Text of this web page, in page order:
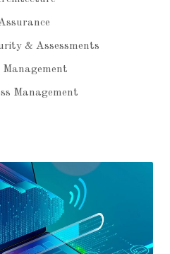
& Assessments
Management